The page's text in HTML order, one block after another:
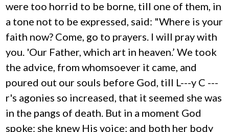
were too horrid to be borne, till one of them, in
a tone not to be expressed, said: "Where is your
faith now? Come, go to prayers. I will pray with
you. 'Our Father, which art in heaven.’ We took
the advice, from whomsoever it came, and
poured out our souls before God, till L---y C ---
r's agonies so increased, that it seemed she was
in the pangs of death. But in a moment God
spoke: she knew His voice; and both her body